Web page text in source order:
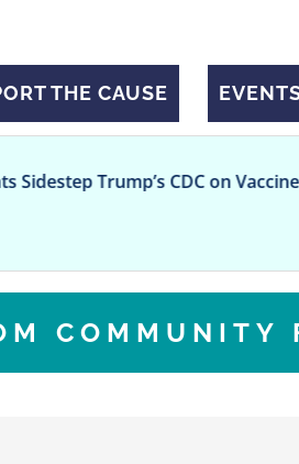
THE CAUSE
CDC on Vaccine Guidance
COMMUNITY